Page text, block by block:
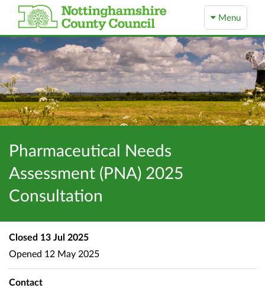
Menu
Pharmaceutical Needs
Assessment (PNA) 2025
Consultation
Closed 13 Jul 2025
Opened 12 May 2025
Contact